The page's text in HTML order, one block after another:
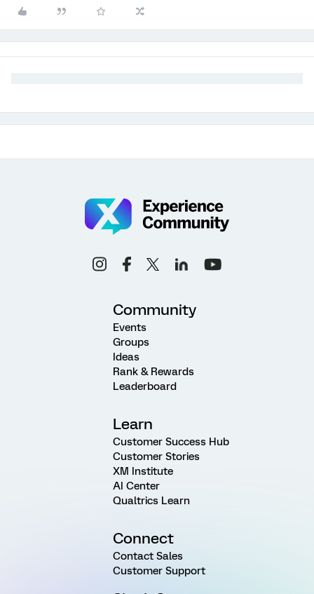
Community
Events
Groups
Ideas
Rank & Rewards
Leaderboard
Learn
Customer Success Hub
Customer Stories
XM Institute
AI Center
Qualtrics Learn
Connect
Contact Sales
Customer Support